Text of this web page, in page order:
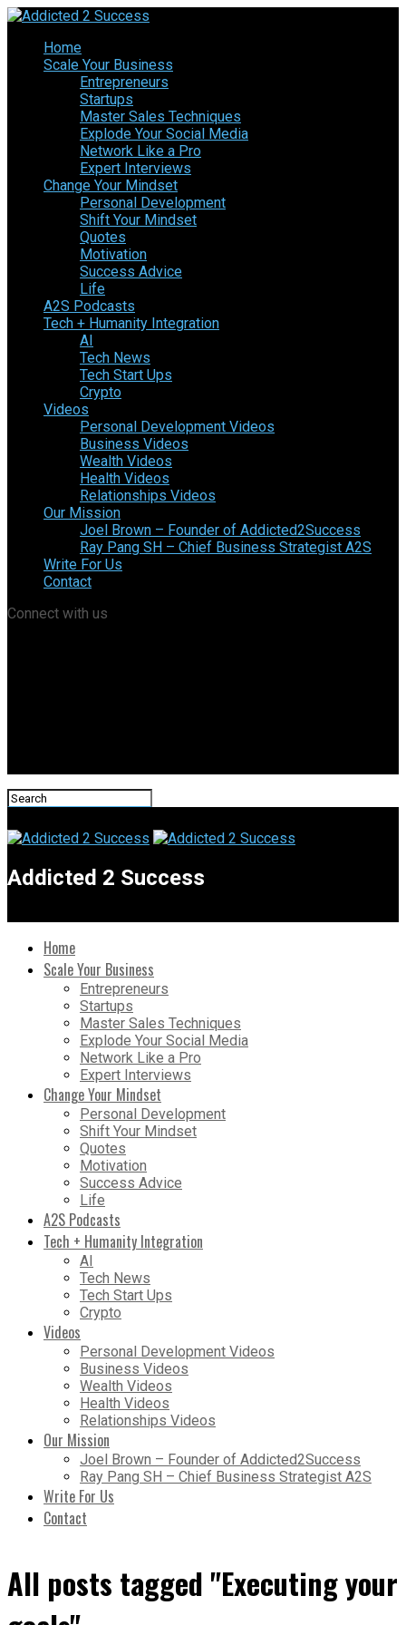
Home
Scale Your Business
Entrepreneurs
Startups
Master Sales Techniques
Explode Your Social Media
Network Like a Pro
Expert Interviews
Change Your Mindset
Personal Development
Shift Your Mindset
Quotes
Motivation
Success Advice
Life
A2S Podcasts
Tech + Humanity Integration
AI
Tech News
Tech Start Ups
Crypto
Videos
Personal Development Videos
Business Videos
Wealth Videos
Health Videos
Relationships Videos
Our Mission
Joel Brown – Founder of Addicted2Success
Ray Pang SH – Chief Business Strategist A2S
Write For Us
Contact
Connect with us
Addicted 2 Success
Home
Scale Your Business
Entrepreneurs
Startups
Master Sales Techniques
Explode Your Social Media
Network Like a Pro
Expert Interviews
Change Your Mindset
Personal Development
Shift Your Mindset
Quotes
Motivation
Success Advice
Life
A2S Podcasts
Tech + Humanity Integration
AI
Tech News
Tech Start Ups
Crypto
Videos
Personal Development Videos
Business Videos
Wealth Videos
Health Videos
Relationships Videos
Our Mission
Joel Brown – Founder of Addicted2Success
Ray Pang SH – Chief Business Strategist A2S
Write For Us
Contact
All posts tagged "Executing your